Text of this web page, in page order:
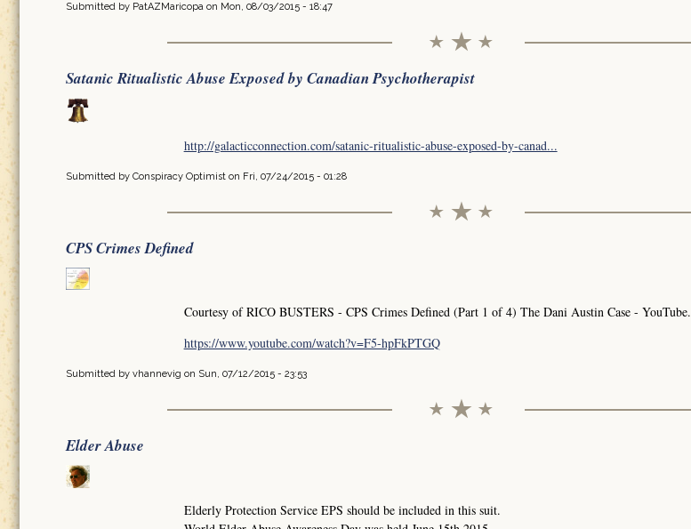
Submitted by PatAZMaricopa on Mon, 08/03/2015 - 18:47
Satanic Ritualistic Abuse Exposed by Canadian Psychotherapist
http://galacticconnection.com/satanic-ritualistic-abuse-exposed-by-canad...
Submitted by Conspiracy Optimist on Fri, 07/24/2015 - 01:28
CPS Crimes Defined
Courtesy of RICO BUSTERS - CPS Crimes Defined (Part 1 of 4) The Dani Austin Case - YouTube.
https://www.youtube.com/watch?v=F5-hpFkPTGQ
Submitted by vhannevig on Sun, 07/12/2015 - 23:53
Elder Abuse
Elderly Protection Service EPS should be included in this suit.